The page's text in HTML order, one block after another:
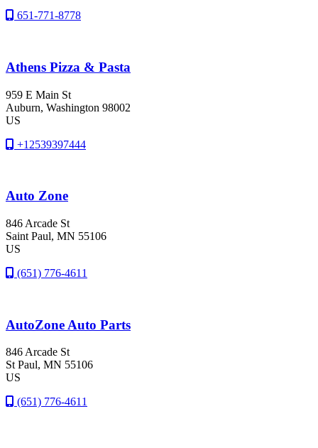
651-771-8778
Athens Pizza & Pasta
959 E Main St
Auburn, Washington 98002
US
+12539397444
Auto Zone
846 Arcade St
Saint Paul, MN 55106
US
(651) 776-4611
AutoZone Auto Parts
846 Arcade St
St Paul, MN 55106
US
(651) 776-4611